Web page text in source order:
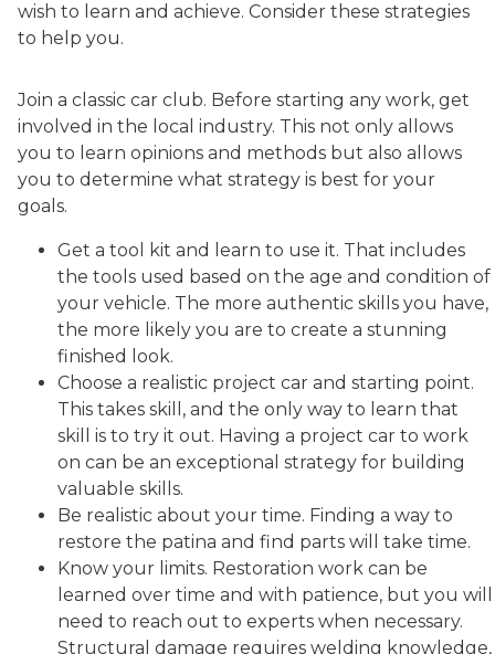
wish to learn and achieve. Consider these strategies
to help you.
Join a classic car club. Before starting any work, get
involved in the local industry. This not only allows
you to learn opinions and methods but also allows
you to determine what strategy is best for your
goals.
Get a tool kit and learn to use it. That includes
the tools used based on the age and condition of
your vehicle. The more authentic skills you have,
the more likely you are to create a stunning
finished look.
Choose a realistic project car and starting point.
This takes skill, and the only way to learn that
skill is to try it out. Having a project car to work
on can be an exceptional strategy for building
valuable skills.
Be realistic about your time. Finding a way to
restore the patina and find parts will take time.
Know your limits. Restoration work can be
learned over time and with patience, but you will
need to reach out to experts when necessary.
Structural damage requires welding knowledge,